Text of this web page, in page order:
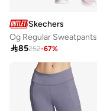
Skechers
Og Regular Sweatpants
85252-67%